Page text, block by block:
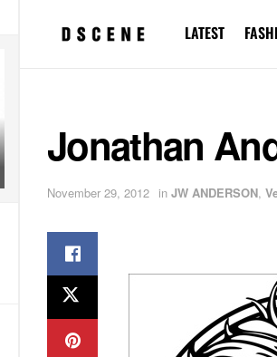
LATEST
Jonathan
November 29, 2012 in JW ANDERSON,